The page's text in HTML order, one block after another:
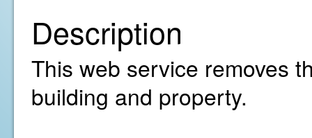
Description
This web service removes
building and property.